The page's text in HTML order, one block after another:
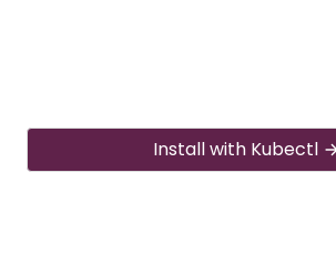
Install with Kubectl